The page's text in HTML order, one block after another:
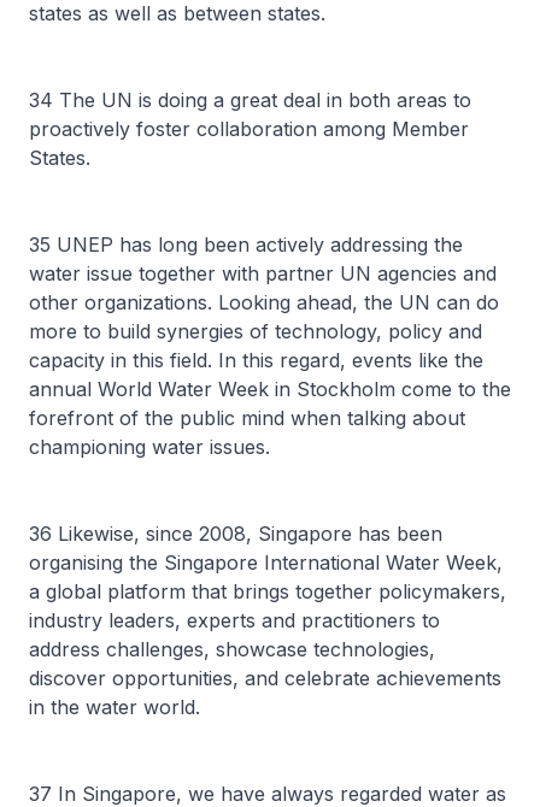
states as well as between states.
34 The UN is doing a great deal in both areas to
proactively foster collaboration among Member
States.
35 UNEP has long been actively addressing the
water issue together with partner UN agencies and
other organizations. Looking ahead, the UN can do
more to build synergies of technology, policy and
capacity in this field. In this regard, events like the
annual World Water Week in Stockholm come to the
forefront of the public mind when talking about
championing water issues.
36 Likewise, since 2008, Singapore has been
organising the Singapore International Water Week,
a global platform that brings together policymakers,
industry leaders, experts and practitioners to
address challenges, showcase technologies,
discover opportunities, and celebrate achievements
in the water world.
37 In Singapore, we have always regarded water as